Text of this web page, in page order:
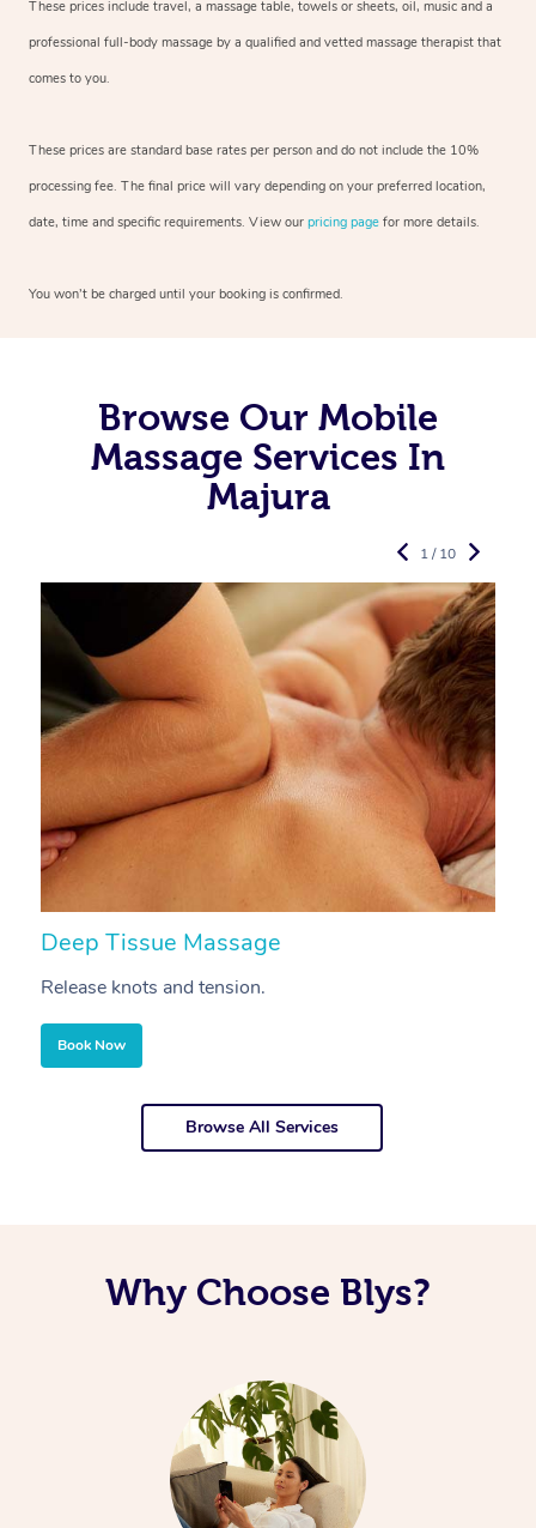
These prices include travel, a massage table, towels or sheets, oil, music and a
professional full-body massage by a qualified and vetted massage therapist that
comes to you.
These prices are standard base rates per person and do not include the 10%
processing fee. The final price will vary depending on your preferred location,
date, time and specific requirements. View our pricing page for more details.
You won’t be charged until your booking is confirmed.
Browse Our Mobile
Massage Services In
Majura
Deep Tissue Massage
Release knots and tension.
Book Now
1 / 10
Browse All Services
Why Choose Blys?